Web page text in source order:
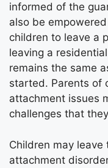
informed of the
also be
children to leave a
leaving a
remains the same
started. Parents of
attachment issues
challenges that
Children may
attachment